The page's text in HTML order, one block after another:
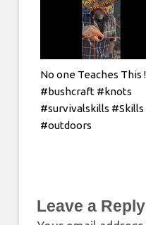
No one Teaches This
#bushcraft #knots
#survivalskills #Skills
#outdoors
Leave a Reply